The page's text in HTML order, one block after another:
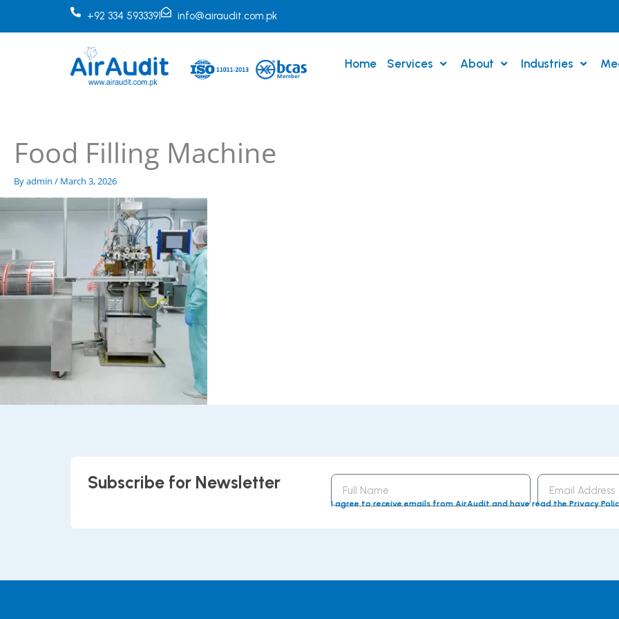
+92 334 5933391 info@airaudit.com.pk
Home Services About Industries
Food Filling Machine
Byadmin / March 3, 2026
Subscribe for Newsletter
Full
Name
Email
Address
I agree to receive emails from AirAudit and have read the Privacy